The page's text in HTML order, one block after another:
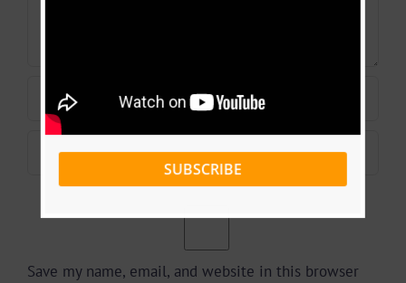
Save my name, email, and website in this browser
SUBSCRIBE